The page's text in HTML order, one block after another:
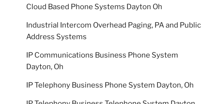
Cloud Based Phone Systems Dayton Oh
Industrial Intercom Overhead Paging, PA and Public
Address Systems
IP Communications Business Phone System
Dayton, Oh
IP Telephony Business Phone System Dayton, Oh